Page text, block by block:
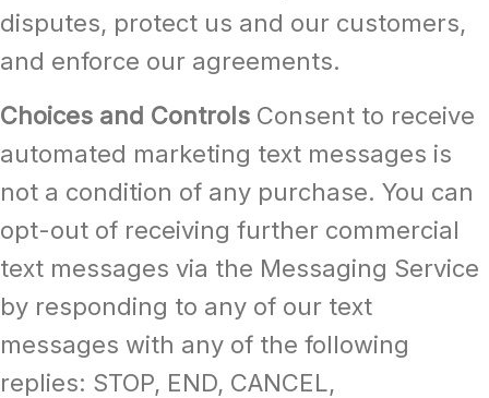
disputes, protect us and our customers,
and enforce our agreements.
Choices and Controls Consent to receive
automated marketing text messages is
not a condition of any purchase. You can
opt-out of receiving further commercial
text messages via the Messaging Service
by responding to any of our text
messages with any of the following
replies: STOP, END, CANCEL,